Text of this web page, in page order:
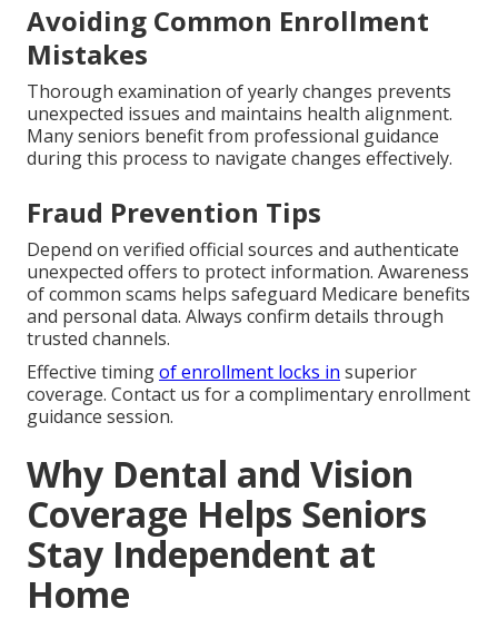
Avoiding Common Enrollment
Mistakes
Thorough examination of yearly changes prevents
unexpected issues and maintains health alignment.
Many seniors benefit from professional guidance
during this process to navigate changes effectively.
Fraud Prevention Tips
Depend on verified official sources and authenticate
unexpected offers to protect information. Awareness
of common scams helps safeguard Medicare benefits
and personal data. Always confirm details through
trusted channels.
Effective timingof enrollment locks in superior
coverage. Contact us for a complimentary enrollment
guidance session.
Why Dental and Vision
Coverage Helps Seniors
Stay Independent at
Home